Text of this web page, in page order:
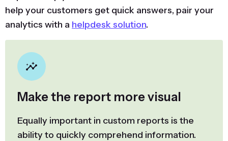
help your customers get quick answers, pair your
analytics with a helpdesk solution.
Make the report more visual
Equally important in custom reports is the
ability to quickly comprehend information.